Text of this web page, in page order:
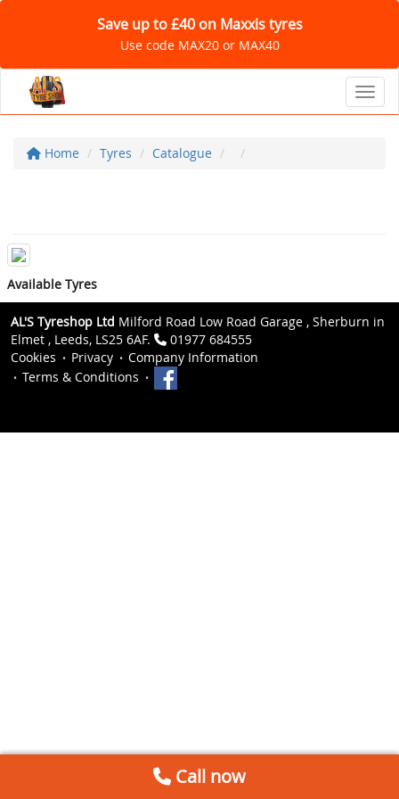
Save up to £40 on Maxxis tyres
Use code MAX20 or MAX40
Home Tyres Catalogue
Available Tyres
AL'S Tyreshop Ltd Milford Road Low Road Garage , Sherburn in
Elmet , Leeds, LS25 6AF.
01977 684555
Cookies
Privacy
Company Information
Terms & Conditions
Call now